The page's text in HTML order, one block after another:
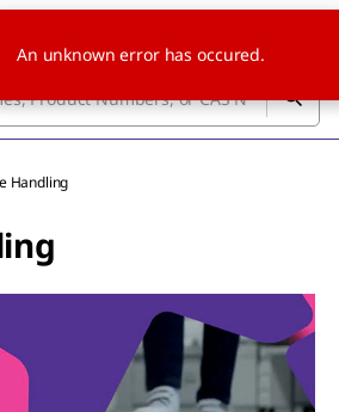
Handling
An unknown error has occured.